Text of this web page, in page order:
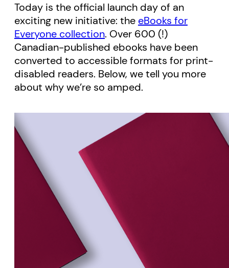
Today is the official launch day of an
exciting new initiative: the eBooks for
Everyone collection. Over 600 (!)
Canadian-published ebooks have been
converted to accessible formats for print-
disabled readers. Below, we tell you more
about why we’re so amped.